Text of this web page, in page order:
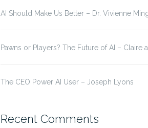
AI Should Make Us Better – Dr. Vivienne
Pawns or Players? The Future of AI – Claire
The CEO Power AI User – Joseph Lyons
Recent Comments